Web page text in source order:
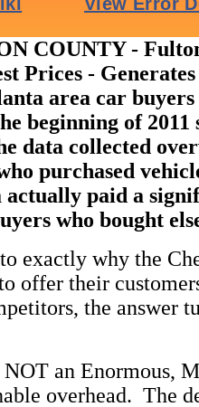
COUNTY -
Prices -
area car
beginning of 2011
data collected
purchased
paid a
who bought
exactly why the
offer their
the answer
an Enormous,
overhead. The